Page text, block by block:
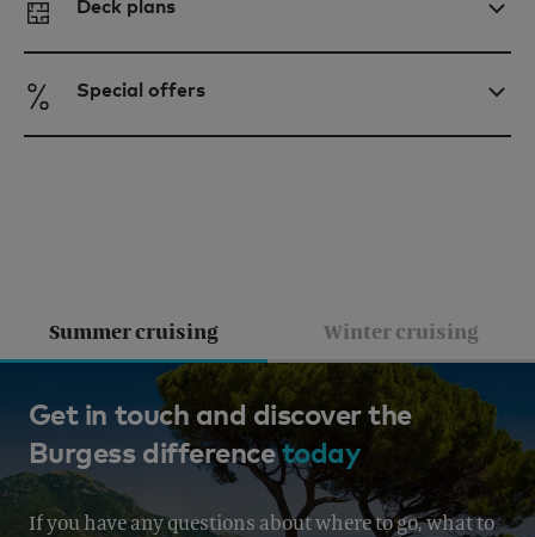
Deck plans
Special offers
Summer cruising
French Riviera, Italy, Corsica &
Sardinia, Corsica & Sardinia
From EUR 430,000 per week
Winter cruising
Get in touch and discover the
Burgess differencetoday
If you have any questions about where to go, what to